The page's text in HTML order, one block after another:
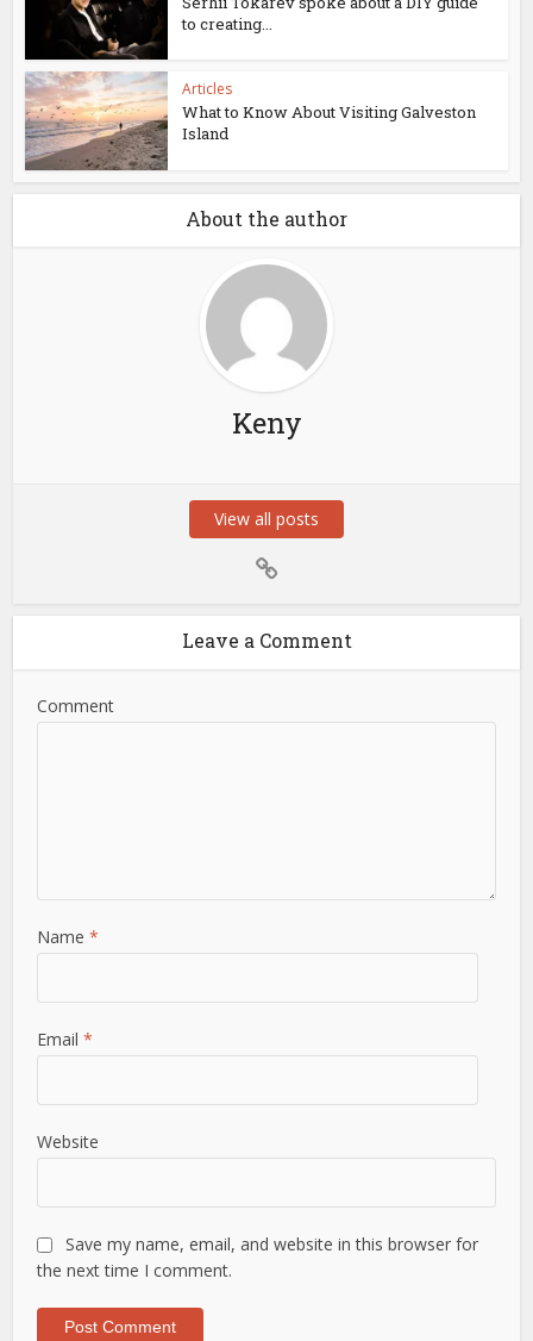
to creating...
Articles
What to Know About Visiting Galveston
Island
About the author
Keny
View all posts
Leave a Comment
Comment
Name*
Email*
Website
Save my name, email, and website in this browser for
the next time I comment.